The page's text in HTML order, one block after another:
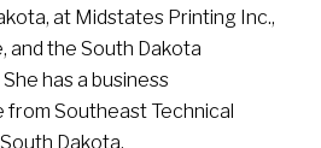
at Midstates Printing Inc.,
and the South Dakota
has a business
Southeast Technical
Dakota.